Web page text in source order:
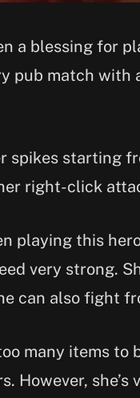
a blessing for
pub match with
spikes starting
right-click
playing this
very strong.
can also fight
many items
However,